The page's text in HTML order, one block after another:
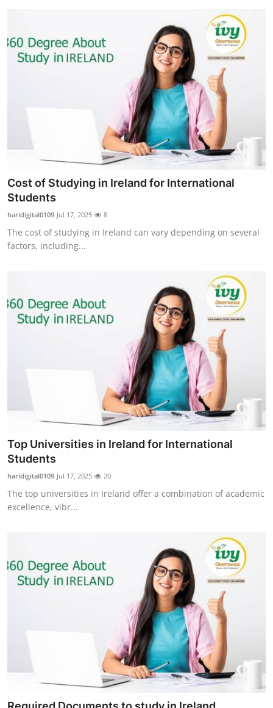
Cost of Studying in Ireland for International
Students
haridigital0109 Jul 17, 2025 8
The cost of studying in Ireland can vary depending on several
factors, including...
Top Universities in Ireland for International
Students
haridigital0109 Jul 17, 2025 20
The top universities in Ireland offer a combination of academic
excellence, vibr...